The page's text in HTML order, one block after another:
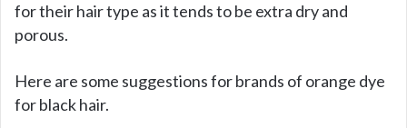
for their hair type as it tends to be extra dry and
porous.
Here are some suggestions for brands of orange dye
for black hair.